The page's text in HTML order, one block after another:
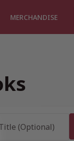
MERCHANDISE